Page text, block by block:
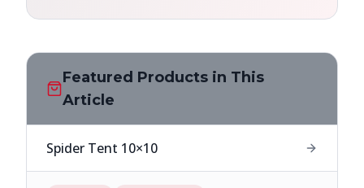
Featured Products in This
Article
Spider Tent 10×10